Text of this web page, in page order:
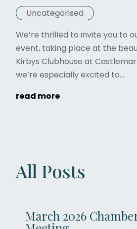
Uncategorised
We’re thrilled to invite you to
event, taking place at the
Kirbys Clubhouse at
we’re especially excited to...
read more
All Posts
March 2026